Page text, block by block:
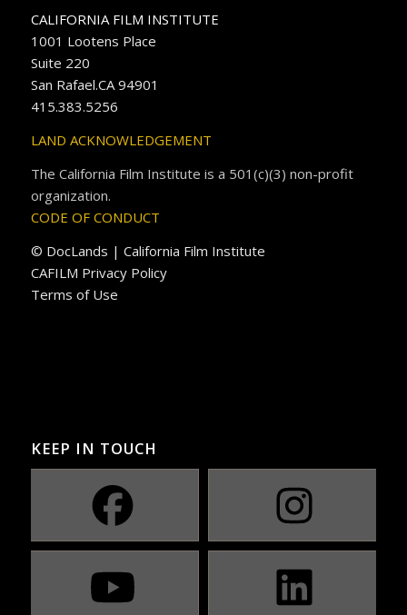
CALIFORNIA FILM INSTITUTE
1001 Lootens Place
Suite 220
San Rafael.CA 94901
415.383.5256
LAND ACKNOWLEDGEMENT
The California Film Institute is a 501(c)(3) non-profit
organization.
CODE OF CONDUCT
© DocLands | California Film Institute
CAFILM Privacy Policy
Terms of Use
KEEP IN TOUCH